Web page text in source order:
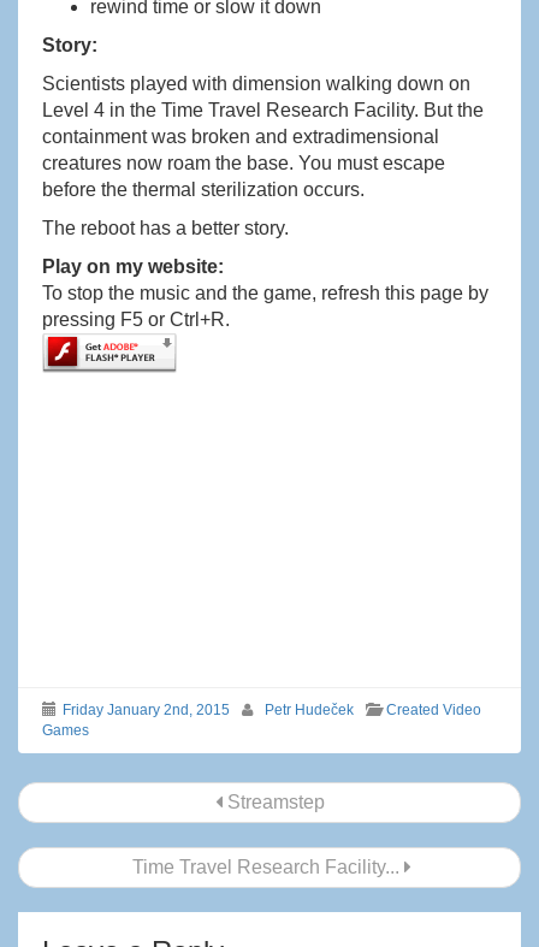
rewind time or slow it down
Story:
Scientists played with dimension walking down on
Level 4 in the Time Travel Research Facility. But the
containment was broken and extradimensional
creatures now roam the base. You must escape
before the thermal sterilization occurs.
The reboot has a better story.
Play on my website:
To stop the music and the game, refresh this page by
pressing F5 or Ctrl+R.
Friday January 2nd, 2015 Petr Hudeček
Created Video
Games
Post
navigation
Streamstep
Time Travel Research Facility...